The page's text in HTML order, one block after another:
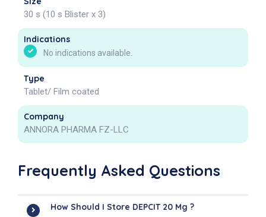
30 s (10 s Blister x 3)
Indications
No indications available.
Type
Tablet/ Film coated
Company
ANNORA PHARMA FZ-LLC
Frequently Asked Questions
How Should I Store DEPCIT 20 Mg ?